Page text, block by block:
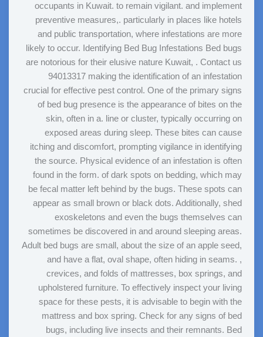
occupants in Kuwait. to remain vigilant. and implement
preventive measures,. particularly in places like hotels
and public transportation, where infestations are more
likely to occur. Identifying Bed Bug Infestations Bed bugs
are notorious for their elusive nature Kuwait, . Contact us
94013317 making the identification of an infestation
crucial for effective pest control. One of the primary signs
of bed bug presence is the appearance of bites on the
skin, often in a. line or cluster, typically occurring on
exposed areas during sleep. These bites can cause
itching and discomfort, prompting vigilance in identifying
the source. Physical evidence of an infestation is often
found in the form. of dark spots on bedding, which may
be fecal matter left behind by the bugs. These spots can
appear as small brown or black dots. Additionally, shed
exoskeletons and even the bugs themselves can
sometimes be discovered in and around sleeping areas.
Adult bed bugs are small, about the size of an apple seed,
and have a flat, oval shape, often hiding in seams. ,
crevices, and folds of mattresses, box springs, and
upholstered furniture. To effectively inspect your living
space for these pests, it is advisable to begin with the
mattress and box spring. Check for any signs of bed
bugs, including live insects and their remnants. Bed